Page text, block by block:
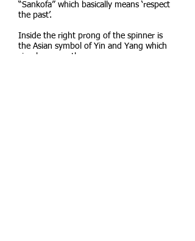
“Sankofa” which basically means ‘respect
the past’.
Inside the right prong of the spinner is
the Asian symbol of Yin and Yang which
simply means the